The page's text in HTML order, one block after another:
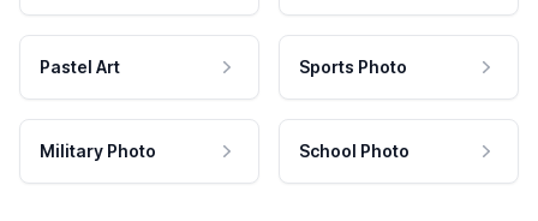
Pastel Art Sports Photo
Military Photo School Photo